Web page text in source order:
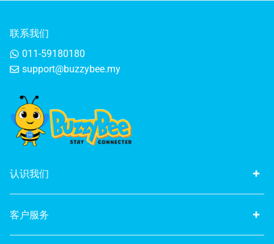
联系我们
011-59180180
support@buzzybee.my
认识我们
客户服务